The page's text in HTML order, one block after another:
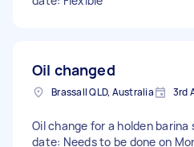
Oil changed
Brassall QLD, Australia 3rd
Oil change for a holden barina
date: Needs to be done on